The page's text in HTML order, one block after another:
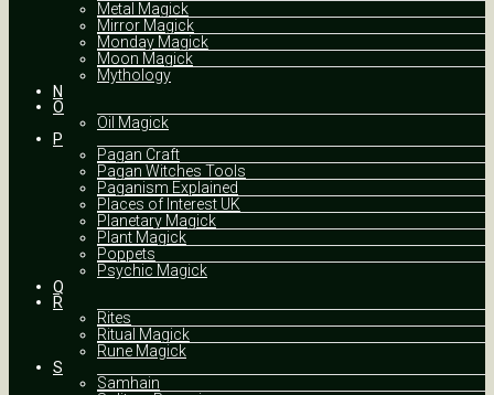
Metal Magick
Mirror Magick
Monday Magick
Moon Magick
Mythology
N
O
Oil Magick
P
Pagan Craft
Pagan Witches Tools
Paganism Explained
Places of Interest UK
Planetary Magick
Plant Magick
Poppets
Psychic Magick
Q
R
Rites
Ritual Magick
Rune Magick
S
Samhain